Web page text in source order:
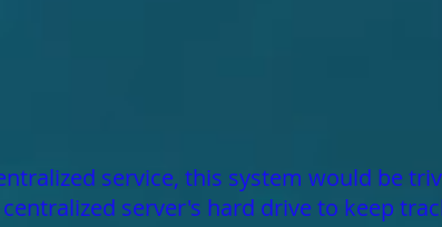
service, this system would be
server's hard drive to keep